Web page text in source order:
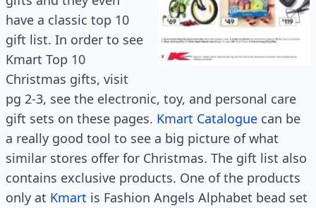
have a classic top 10
gift list. In order to see
Kmart Top 10
Christmas gifts, visit
pg 2-3, see the electronic, toy, and personal care
gift sets on these pages. Kmart Catalogue can be
a really good tool to see a big picture of what
similar stores offer for Christmas. The gift list also
contains exclusive products. One of the products
only at Kmart is Fashion Angels Alphabet bead set